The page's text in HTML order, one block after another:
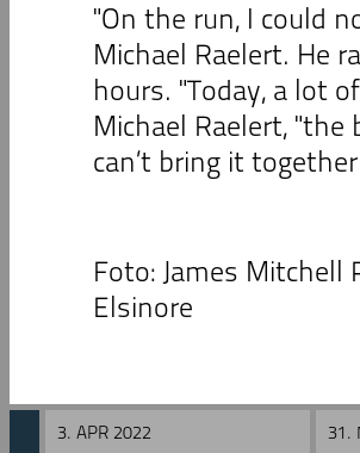
"On the run, I could
Michael Raelert. He
hours. "Today, a lot
Michael Raelert,
can’t bring it
Foto: James Mitchell
Elsinore
3. APR 2022 31.